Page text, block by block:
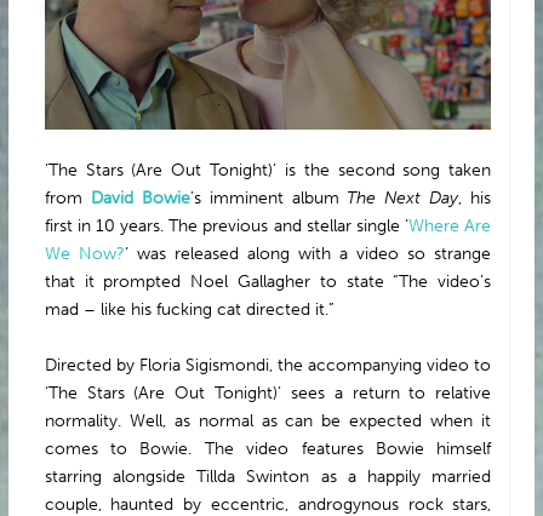
‘The Stars (Are Out Tonight)’ is the second song taken
from David Bowie’s imminent album The Next Day, his
first in 10 years. The previous and stellar single ‘Where Are
We Now?’ was released along with a video so strange
that it prompted Noel Gallagher to state “The video’s
mad – like his fucking cat directed it.”
Directed by Floria Sigismondi, the accompanying video to
‘The Stars (Are Out Tonight)’ sees a return to relative
normality. Well, as normal as can be expected when it
comes to Bowie. The video features Bowie himself
starring alongside Tillda Swinton as a happily married
couple, haunted by eccentric, androgynous rock stars,